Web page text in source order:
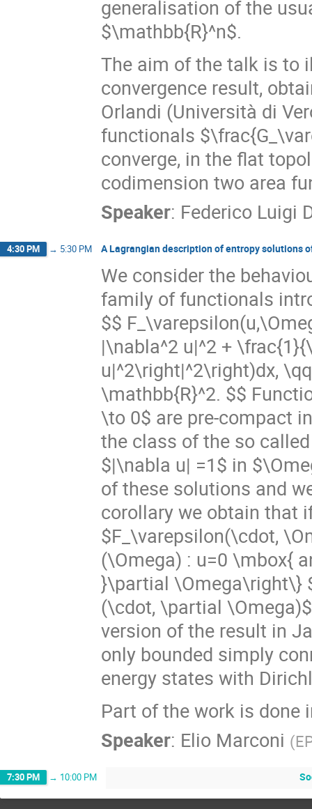
generalisation of the
$\mathbb{R}^n$.
The aim of the talk is to
convergence result,
Orlandi (Università di
functionals
converge, in the flat
codimension two area
Speaker: Federico Luigi
4:30 PM → 5:30 PM A Lagrangian description of entropy solutions
We consider the
family of functionals
$$
|\nabla^2 u|^2 +
u|^2\right|^2\right)dx,
\mathbb{R}^2. $$
\to 0$ are pre-compact
the class of the so
$|\nabla u| =1$ in
of these solutions and
corollary we obtain that
$F_\varepsilon(\cdot,
(\Omega) : u=0 \mbox{
}\partial \Omega\right\}
(\cdot, \partial
version of the result in
only bounded simply
energy states with
Part of the work is done
Speaker: Elio Marconi (
7:30 PM → 10:00 PM